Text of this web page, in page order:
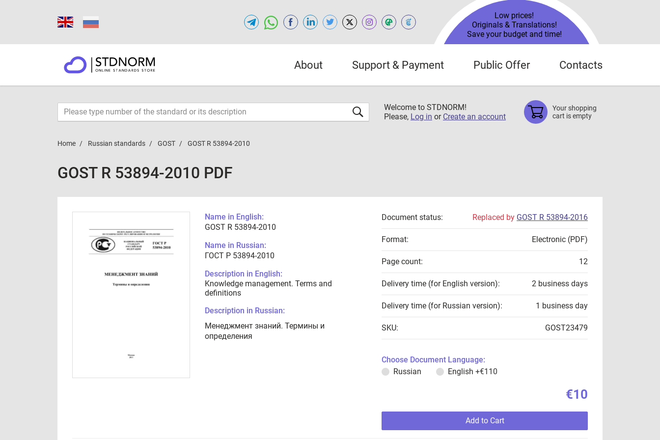
Low prices!
Originals & Translations!
Save your budget and time!
About Support & Payment Public Offer Contacts
Welcome to STDNORM!
Please, Log in or Create an account
Your shopping
cart is empty
Home Russian standards GOST GOST R 53894-2010
GOST R 53894-2010 PDF
Name in English:
GOST R 53894-2010
Name in Russian:
ГОСТ Р 53894-2010
Description in English:
Knowledge management. Terms and
definitions
Description in Russian:
Менеджмент знаний. Термины и
определения
Document status: Replaced by GOST R 53894-2016
Format: Electronic (PDF)
Page count: 12
Delivery time (for English version): 2 business days
Delivery time (for Russian version): 1 business day
SKU: GOST23479
Choose Document Language:
Russian
English +€110
€10
Add to Cart